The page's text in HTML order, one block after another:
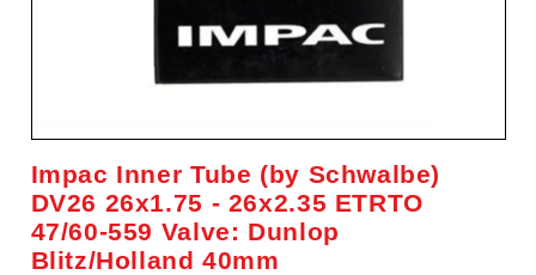
Impac Inner Tube (by Schwalbe)
DV26 26x1.75 - 26x2.35 ETRTO
47/60-559 Valve: Dunlop
Blitz/Holland 40mm